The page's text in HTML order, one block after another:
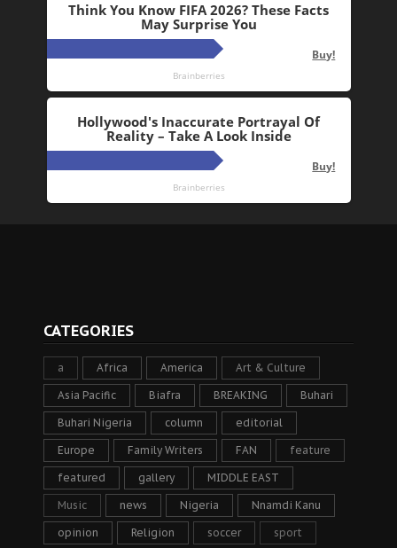
CATEGORIES
a Africa America Art & Culture
Asia Pacific Biafra BREAKING Buhari
Buhari Nigeria column editorial
Europe Family Writers FAN feature
featured gallery MIDDLE EAST
Music news Nigeria Nnamdi Kanu
opinion Religion soccer sport